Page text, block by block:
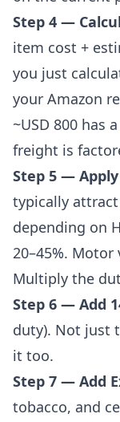
Step 4 —
item cost +
you just
your Amazon
~USD 800 has
freight is
Step 5 —
typically attract
depending on
20–45%.
Multiply the
Step 6 — Add
duty). Not just
it too.
Step 7 — Add
tobacco, and